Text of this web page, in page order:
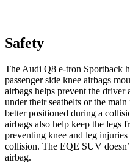
Safety
The Audi Q8 e-tron Sportback
passenger side knee airbags
airbags helps prevent the
under their seatbelts or the
better positioned during a
airbags also help keep the legs
preventing knee and leg
collision. The EQE SUV
airbag.